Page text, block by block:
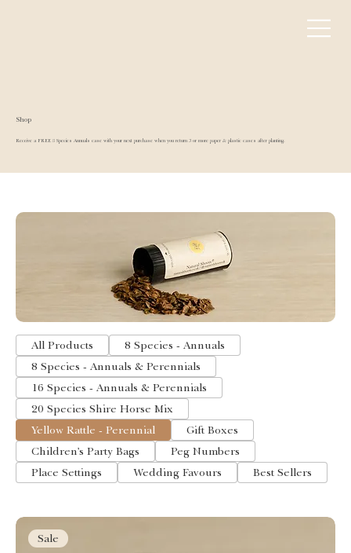
Shop
Receive a FREE 8 Species Annuals case with your next purchase when you return 3 or more paper & plastic cases after planting.
All Products
8 Species - Annuals
8 Species - Annuals & Perennials
16 Species - Annuals & Perennials
20 Species Shire Horse Mix
Yellow Rattle - Perennial
Gift Boxes
Children’s Party Bags
Peg Numbers
Place Settings
Wedding Favours Best Sellers
Sale